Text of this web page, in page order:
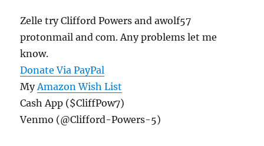
Zelle try Clifford Powers and awolf57
protonmail and com. Any problems let me
know.
Donate Via PayPal
MyAmazon Wish List
Cash App ($CliffPow7)
Venmo (@Clifford-Powers-5)